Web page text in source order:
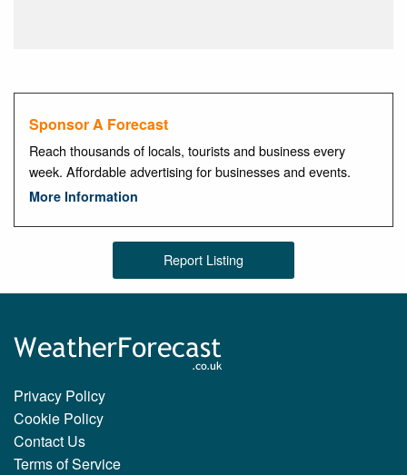
Sponsor A Forecast
Reach thousands of locals, tourists and business every
week. Affordable advertising for businesses and events.
More Information
Report Listing
Privacy Policy
Cookie Policy
Contact Us
Terms of Service